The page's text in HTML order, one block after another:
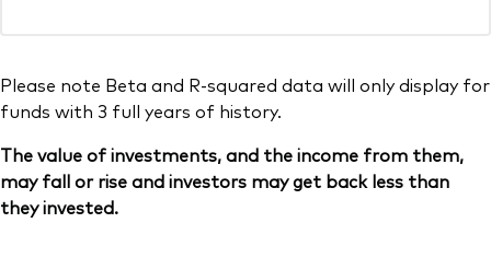
Please note Beta and R-squared data will only display for
funds with 3 full years of history.
The value of investments, and the income from them,
may fall or rise and investors may get back less than
they invested.